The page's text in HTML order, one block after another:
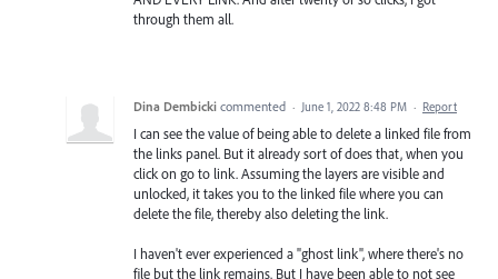
through them all.
Dina Dembicki commented · June 1, 2022 8:48 PM · Report
I can see the value of being able to delete a linked file from
the links panel. But it already sort of does that, when you
click on go to link. Assuming the layers are visible and
unlocked, it takes you to the linked file where you can
delete the file, thereby also deleting the link.
I haven't ever experienced a "ghost link", where there's no
file but the link remains. But I have been able to not see